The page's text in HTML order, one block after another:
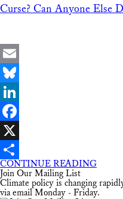
Curse? Can Anyone Else
Email
Bluesky
LinkedIn
Facebook
X
Share
CONTINUE READING
Join Our Mailing List
Climate policy is changing
via email Monday - Friday.